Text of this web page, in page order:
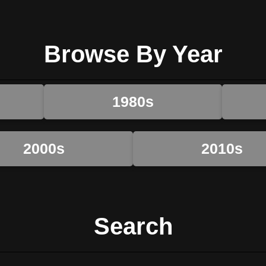
Browse By Year
1980s
2000s 2010s
Search